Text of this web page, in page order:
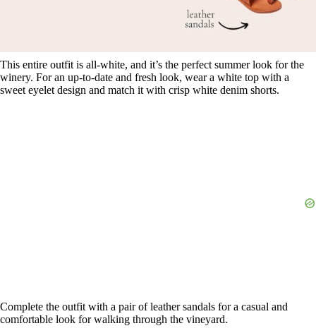
This entire outfit is all-white, and it’s the perfect summer look for the
winery. For an up-to-date and fresh look, wear a white top with a
sweet eyelet design and match it with crisp white denim shorts.
Complete the outfit with a pair of leather sandals for a casual and
comfortable look for walking through the vineyard.